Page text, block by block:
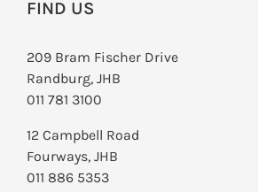
FIND US
209 Bram Fischer Drive
Randburg, JHB
011 781 3100
12 Campbell Road
Fourways, JHB
011 886 5353